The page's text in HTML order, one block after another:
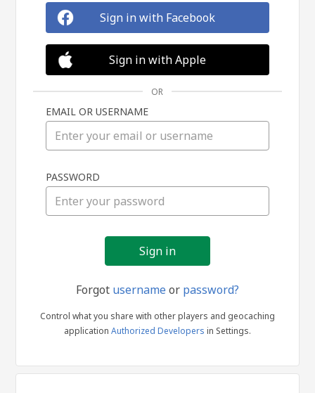
in
Sign in with Facebook
Sign in with Apple
OR
EMAIL OR USERNAME
PASSWORD
Forgot usernameor password?
Control what you share with other players and geocaching
application Authorized Developers in Settings.